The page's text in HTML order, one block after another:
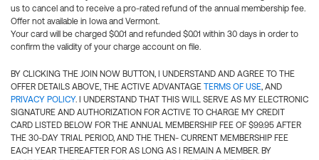
us to cancel and to receive a pro-rated refund of the annual membership fee.
Offer not available in Iowa and Vermont.
Your card will be charged $0.01 and refunded $0.01 within 30 days in order to
confirm the validity of your charge account on file.
BY CLICKING THE JOIN NOW BUTTON, I UNDERSTAND AND AGREE TO THE
OFFER DETAILS ABOVE, THE ACTIVE ADVANTAGE TERMS OF USE, AND
PRIVACY POLICY. I UNDERSTAND THAT THIS WILL SERVE AS MY ELECTRONIC
SIGNATURE AND AUTHORIZATION FOR ACTIVE TO CHARGE MY CREDIT
CARD LISTED BELOW FOR THE ANNUAL MEMBERSHIP FEE OF $99.95 AFTER
THE 30-DAY TRIAL PERIOD, AND THE THEN- CURRENT MEMBERSHIP FEE
EACH YEAR THEREAFTER FOR AS LONG AS I REMAIN A MEMBER. BY